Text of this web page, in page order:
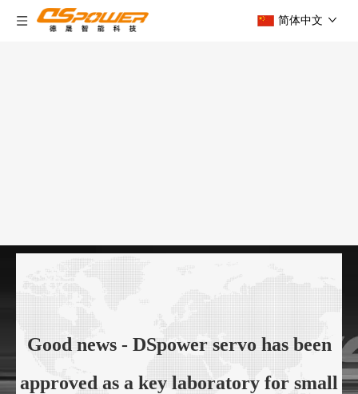
简体中文
Good news - DSpower servo has been
approved as a key laboratory for small